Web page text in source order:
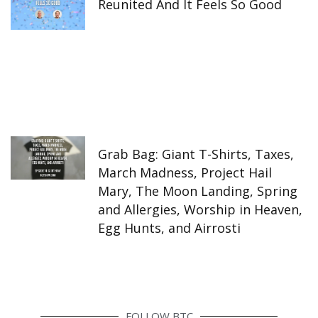
Reunited And It Feels So Good
Grab Bag: Giant T-Shirts, Taxes,
March Madness, Project Hail
Mary, The Moon Landing, Spring
and Allergies, Worship in Heaven,
Egg Hunts, and Airrosti